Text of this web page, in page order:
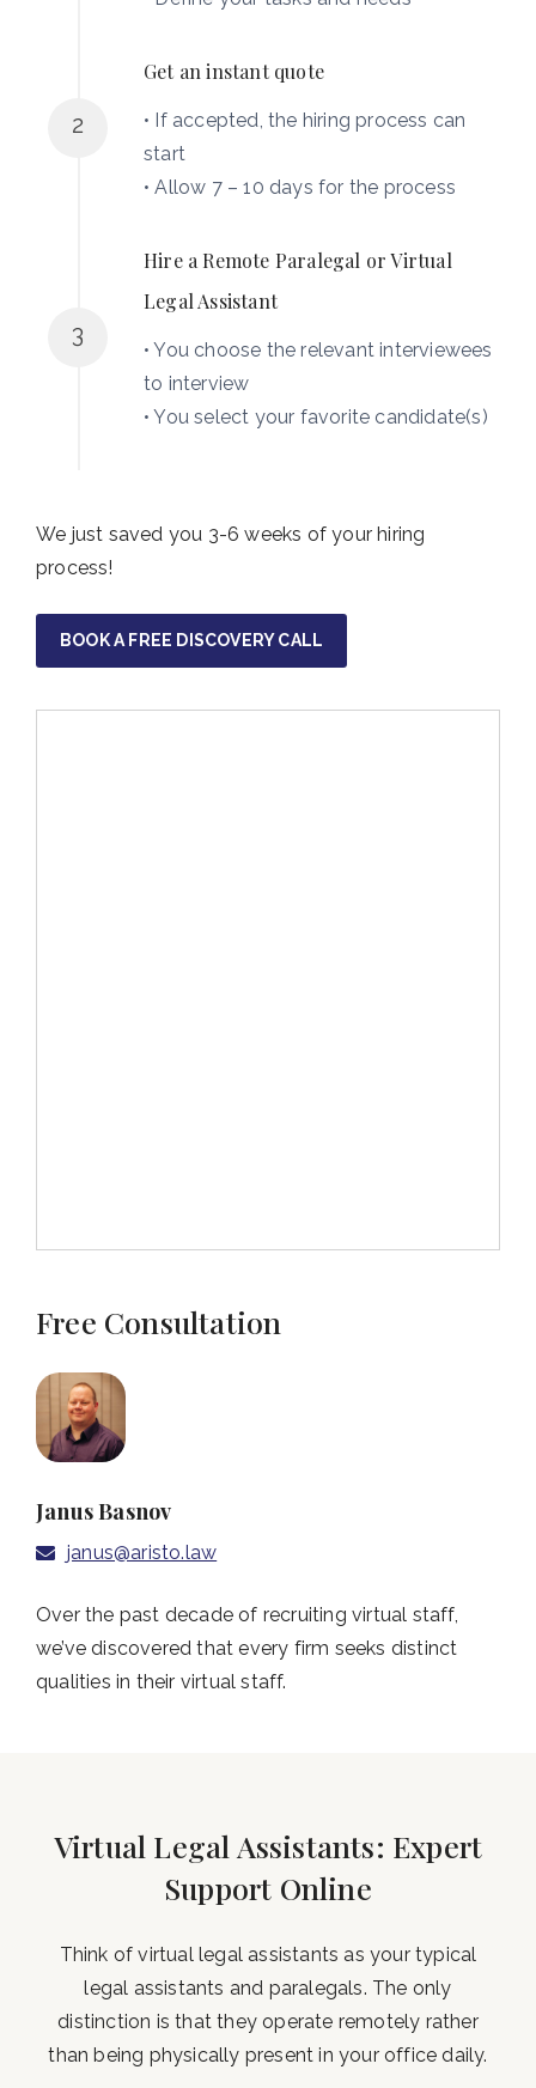
2
Get an instant quote
• If accepted, the hiring process can
start
• Allow 7 – 10 days for the process
3
Hire a Remote Paralegal or Virtual
Legal Assistant
• You choose the relevant interviewees
to interview
• You select your favorite candidate(s)
We just saved you 3-6 weeks of your hiring
process!
BOOK A FREE DISCOVERY CALL
Free Consultation
Janus Basnov
janus@aristo.law
Over the past decade of recruiting virtual staff,
we’ve discovered that every firm seeks distinct
qualities in their virtual staff.
Virtual Legal Assistants: Expert
Support Online
Think of virtual legal assistants as your typical
legal assistants and paralegals. The only
distinction is that they operate remotely rather
than being physically present in your office daily.